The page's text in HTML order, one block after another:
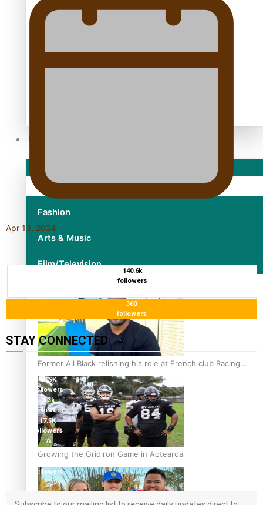
10 years
Sport
Fashion
Arts & Music
Film/Television
Former All Black relishing his role at French club Racing
92
Growing the Gridiron Game in Aotearoa
Apr 13, 2024
140.6k
followers
360
followers
STAY CONNECTED
115K
followers
85.9K
followers
6.3k
followers
17.5K
followers
7k
followers
followers